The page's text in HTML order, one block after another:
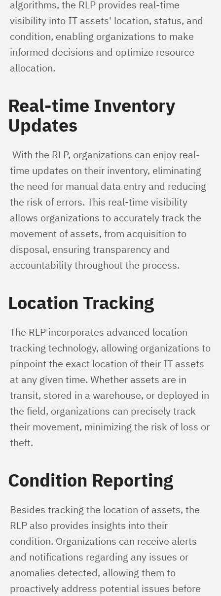
algorithms, the RLP provides real-time
visibility into IT assets' location, status, and
condition, enabling organizations to make
informed decisions and optimize resource
allocation.
Real-time Inventory
Updates
time updates on their inventory, eliminating
the need for manual data entry and reducing
the risk of errors. This real-time visibility
allows organizations to accurately track the
movement of assets, from acquisition to
disposal, ensuring transparency and
accountability throughout the process.
Location Tracking
The RLP incorporates advanced location
tracking technology, allowing organizations to
pinpoint the exact location of their IT assets
at any given time. Whether assets are in
transit, stored in a warehouse, or deployed in
the field, organizations can precisely track
their movement, minimizing the risk of loss or
theft.
Condition Reporting
Besides tracking the location of assets, the
RLP also provides insights into their
condition. Organizations can receive alerts
and notifications regarding any issues or
anomalies detected, allowing them to
proactively address potential issues before